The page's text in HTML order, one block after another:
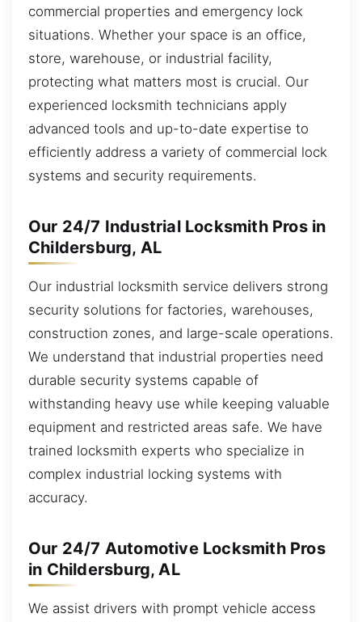
commercial properties and emergency lock
situations. Whether your space is an office,
store, warehouse, or industrial facility,
protecting what matters most is crucial. Our
experienced locksmith technicians apply
advanced tools and up-to-date expertise to
efficiently address a variety of commercial lock
systems and security requirements.
Our 24/7 Industrial Locksmith Pros in
Childersburg, AL
Our industrial locksmith service delivers strong
security solutions for factories, warehouses,
construction zones, and large-scale operations.
We understand that industrial properties need
durable security systems capable of
withstanding heavy use while keeping valuable
equipment and restricted areas safe. We have
trained locksmith experts who specialize in
complex industrial locking systems with
accuracy.
Our 24/7 Automotive Locksmith Pros
in Childersburg, AL
We assist drivers with prompt vehicle access